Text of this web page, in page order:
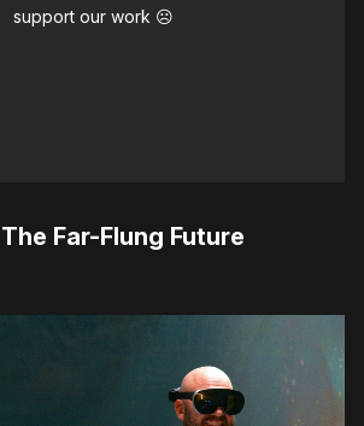
support our work ☹️
Far-Flung Future